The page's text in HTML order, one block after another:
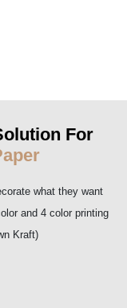
For
what they want
and 4 color printing
Kraft)